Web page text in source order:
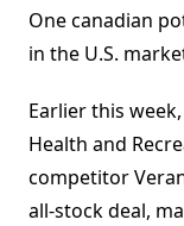
One canadian
in the U.S.
Earlier this
Health and
competitor
all-stock deal,